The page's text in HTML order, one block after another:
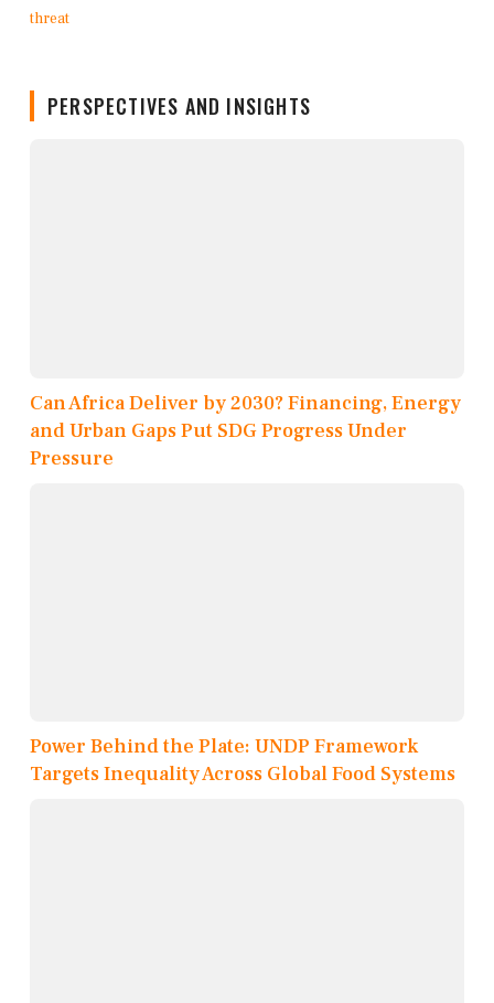
PERSPECTIVES AND INSIGHTS
Can Africa Deliver by 2030? Financing, Energy
and Urban Gaps Put SDG Progress Under
Pressure
Power Behind the Plate: UNDP Framework
Targets Inequality Across Global Food Systems